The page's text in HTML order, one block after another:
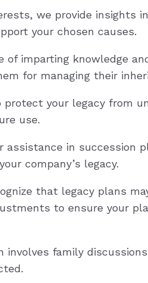
we provide insights
your chosen causes.
of imparting knowledge
for managing their
your legacy from
use.
assistance in
company’s legacy.
that legacy plans
to ensure your
involves family